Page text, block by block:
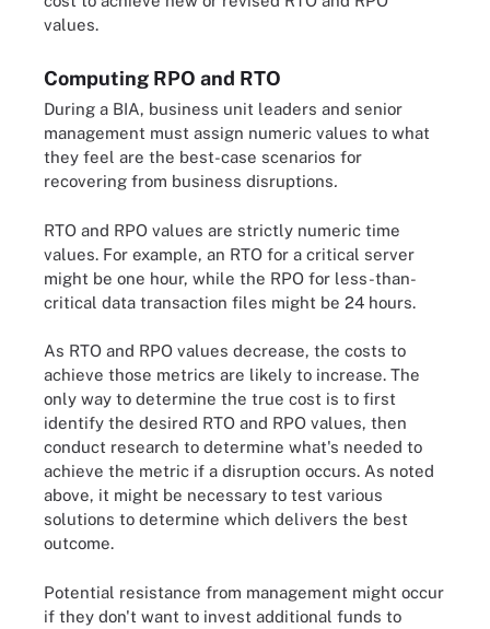
values.
Computing RPO and RTO
During a BIA, business unit leaders and senior
management must assign numeric values to what
they feel are the best-case scenarios for
recovering from business disruptions.
RTO and RPO values are strictly numeric time
values. For example, an RTO for a critical server
might be one hour, while the RPO for less-than-
critical data transaction files might be 24 hours.
As RTO and RPO values decrease, the costs to
achieve those metrics are likely to increase. The
only way to determine the true cost is to first
identify the desired RTO and RPO values, then
conduct research to determine what's needed to
achieve the metric if a disruption occurs. As noted
above, it might be necessary to test various
solutions to determine which delivers the best
outcome.
Potential resistance from management might occur
if they don't want to invest additional funds to